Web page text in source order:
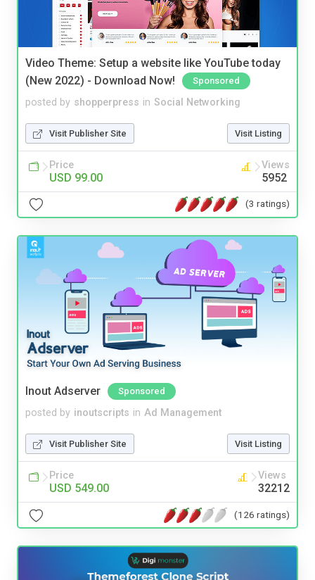
Video Theme: Setup a website like YouTube today
(New 2022) - Download Now!
Sponsored
posted by shopperpress in Social Networking
Visit Publisher Site Visit Listing
Price
USD 99.00
Views
5952
(3 ratings)
Inout Adserver Sponsored
posted by inoutscripts in Ad Management
Visit Publisher Site Visit Listing
Price
USD 549.00
Views
32212
(126 ratings)